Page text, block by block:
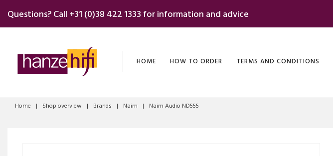
Questions? Call +31 (0)38 422 1333 for information and advice
HOME HOW TO ORDER TERMS AND CONDITIONS
Home | Shop overview | Brands | Naim | Naim Audio ND555